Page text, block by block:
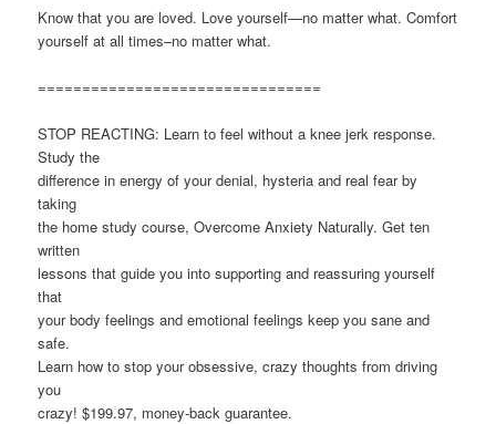
Know that you are loved. Love yourself—no matter what. Comfort
yourself at all times–no matter what.
================================
STOP REACTING: Learn to feel without a knee jerk response.
Study the
difference in energy of your denial, hysteria and real fear by
taking
the home study course, Overcome Anxiety Naturally. Get ten
written
lessons that guide you into supporting and reassuring yourself
that
your body feelings and emotional feelings keep you sane and
safe.
Learn how to stop your obsessive, crazy thoughts from driving
you
crazy! $199.97, money-back guarantee.